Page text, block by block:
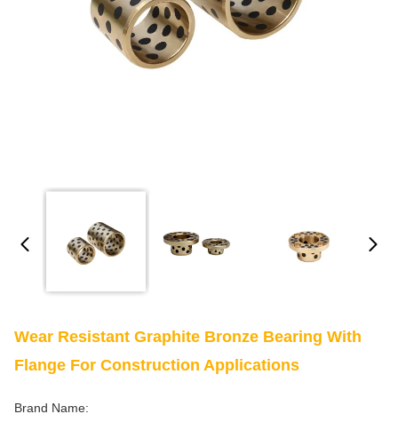
Wear Resistant Graphite Bronze Bearing With
Flange For Construction Applications
Brand Name: